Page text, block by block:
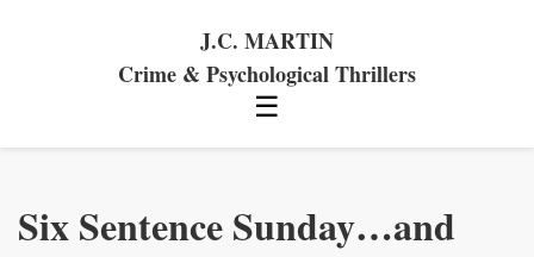
J.C. MARTIN
Crime & Psychological Thrillers
☰
Six Sentence Sunday…and